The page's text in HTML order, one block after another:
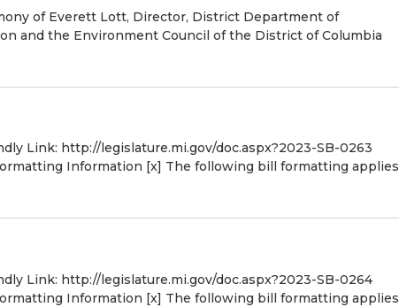
of Everett Lott, Director, District Department of
and the Environment Council of the District of Columbia
Link: http://legislature.mi.gov/doc.aspx?2023-SB-0263
Information [x] The following bill formatting applies
Link: http://legislature.mi.gov/doc.aspx?2023-SB-0264
Information [x] The following bill formatting applies